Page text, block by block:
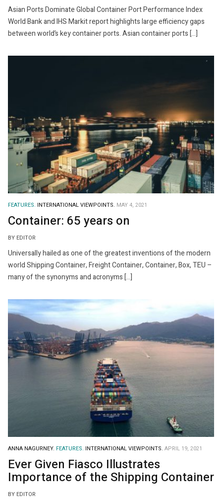
Asian Ports Dominate Global Container Port Performance Index
World Bank and IHS Markit report highlights large efficiency gaps
between world’s key container ports. Asian container ports […]
FEATURES. INTERNATIONAL VIEWPOINTS. MAY 4, 2021
Container: 65 years on
BY EDITOR
Universally hailed as one of the greatest inventions of the modern
world Shipping Container, Freight Container, Container, Box, TEU –
many of the synonyms and acronyms […]
ANNA NAGURNEY. FEATURES. INTERNATIONAL VIEWPOINTS. APRIL 19, 2021
Ever Given Fiasco Illustrates
Importance of the Shipping Container
BY EDITOR